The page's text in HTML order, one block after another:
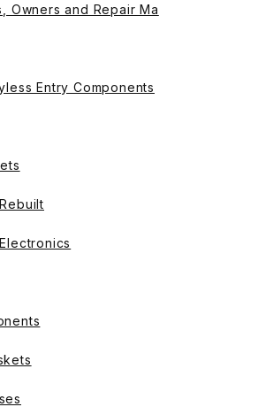
Owners and Repair Ma
Entry Components